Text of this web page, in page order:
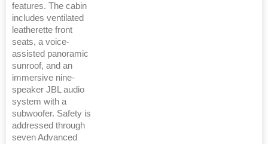
features. The cabin
includes ventilated
leatherette front
seats, a voice-
assisted panoramic
sunroof, and an
immersive nine-
speaker JBL audio
system with a
subwoofer. Safety is
addressed through
seven Advanced